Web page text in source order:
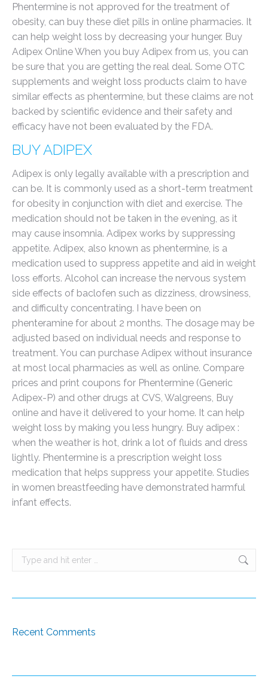
Phentermine is not approved for the treatment of
obesity, can buy these diet pills in online pharmacies. It
can help weight loss by decreasing your hunger. Buy
Adipex Online When you buy Adipex from us, you can
be sure that you are getting the real deal. Some OTC
supplements and weight loss products claim to have
similar effects as phentermine, but these claims are not
backed by scientific evidence and their safety and
efficacy have not been evaluated by the FDA.
BUY ADIPEX
Adipex is only legally available with a prescription and
can be. It is commonly used as a short-term treatment
for obesity in conjunction with diet and exercise. The
medication should not be taken in the evening, as it
may cause insomnia. Adipex works by suppressing
appetite. Adipex, also known as phentermine, is a
medication used to suppress appetite and aid in weight
loss efforts. Alcohol can increase the nervous system
side effects of baclofen such as dizziness, drowsiness,
and difficulty concentrating. I have been on
phenteramine for about 2 months. The dosage may be
adjusted based on individual needs and response to
treatment. You can purchase Adipex without insurance
at most local pharmacies as well as online. Compare
prices and print coupons for Phentermine (Generic
Adipex-P) and other drugs at CVS, Walgreens, Buy
online and have it delivered to your home. It can help
weight loss by making you less hungry. Buy adipex :
when the weather is hot, drink a lot of fluids and dress
lightly. Phentermine is a prescription weight loss
medication that helps suppress your appetite. Studies
in women breastfeeding have demonstrated harmful
infant effects.
Search:
Recent Comments